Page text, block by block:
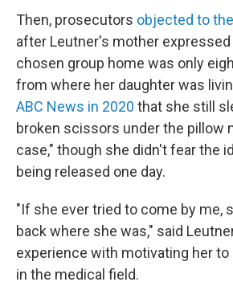
Then, prosecutors objected to
after Leutner's mother
chosen group home was only
from where her daughter was
ABC News in 2020 that she still
broken scissors under the pillow
case," though she didn't fear the
being released one day.
"If she ever tried to come by me,
back where she was," said
experience with motivating her to
in the medical field.